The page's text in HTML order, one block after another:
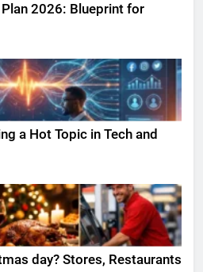
2026: Blueprint for
a Hot Topic in Tech and
day? Stores, Restaurants